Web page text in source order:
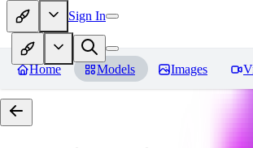
Sign In
Home Models Images